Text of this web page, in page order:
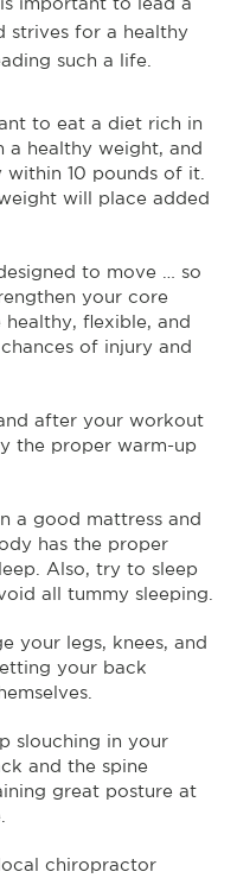
strives for a healthy
such a life.
to eat a diet rich in
a healthy weight, and
10 pounds of it.
will place added
to move … so
your core
healthy, flexible, and
of injury and
after your workout
the proper warm-up
a good mattress and
has the proper
Also, try to sleep
all tummy sleeping.
your legs, knees, and
your back
slouching in your
and the spine
great posture at
chiropractor